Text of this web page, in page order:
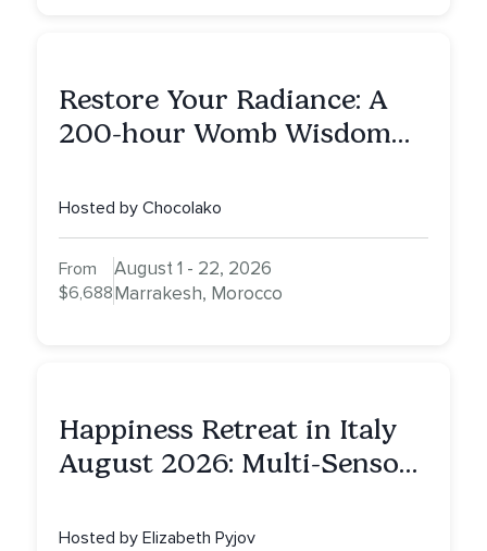
Restore Your Radiance: A
200-hour Womb Wisdom
Hosted by Chocolako
From
$6,688
August 1 - 22, 2026
Marrakesh, Morocco
Happiness Retreat in Italy
August 2026: Multi-Sensory
Hosted by Elizabeth Pyjov